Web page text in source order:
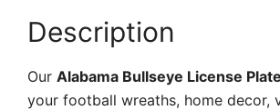
Description
Our Alabama Bullseye License Plate
your football wreaths, home decor,